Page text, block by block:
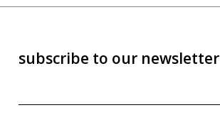
subscribe to our newsletter